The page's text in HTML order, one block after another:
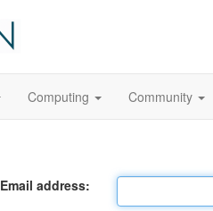
Computing Community
Email address: